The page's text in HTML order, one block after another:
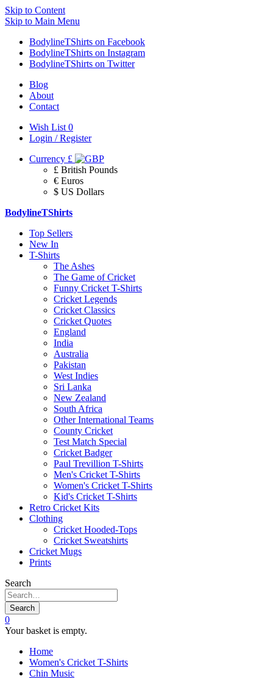
Skip to Content
Skip to Main Menu
BodylineTShirts on Facebook
BodylineTShirts on Instagram
BodylineTShirts on Twitter
Blog
About
Contact
Wish List 0
Login / Register
Currency £
£ British Pounds
€ Euros
$ US Dollars
BodylineTShirts
Top Sellers
New In
T-Shirts
The Ashes
The Game of Cricket
Funny Cricket T-Shirts
Cricket Legends
Cricket Classics
Cricket Quotes
England
India
Australia
Pakistan
West Indies
Sri Lanka
New Zealand
South Africa
Other International Teams
County Cricket
Test Match Special
Cricket Badger
Paul Trevillion T-Shirts
Men's Cricket T-Shirts
Women's Cricket T-Shirts
Kid's Cricket T-Shirts
Retro Cricket Kits
Clothing
Cricket Hooded-Tops
Cricket Sweatshirts
Cricket Mugs
Prints
Search
Search
0
Your basket is empty.
Home
Women's Cricket T-Shirts
Chin Music